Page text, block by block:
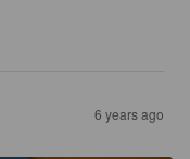
6 years ago